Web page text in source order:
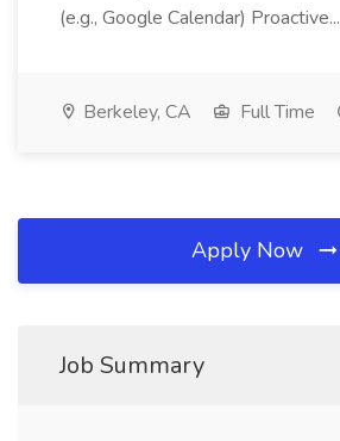
(e.g., Google Calendar) Proactive...
Berkeley, CA Full Time
Apply Now
Job Summary